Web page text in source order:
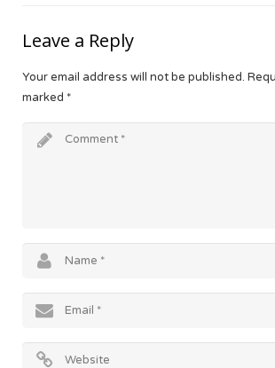
Leave a Reply
Your email address will not be published.
marked *